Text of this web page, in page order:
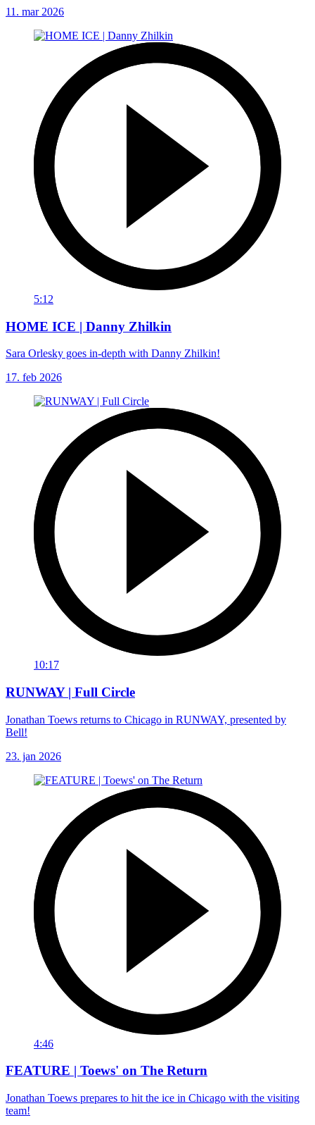
11. mar 2026
5:12
HOME ICE | Danny Zhilkin
Sara Orlesky goes in-depth with Danny Zhilkin!
17. feb 2026
10:17
RUNWAY | Full Circle
Jonathan Toews returns to Chicago in RUNWAY, presented by
Bell!
23. jan 2026
4:46
FEATURE | Toews' on The Return
Jonathan Toews prepares to hit the ice in Chicago with the visiting
team!